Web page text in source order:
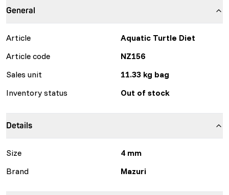
General
Article
Aquatic Turtle Diet
Article code
NZ156
Sales unit
11.33 kg bag
Inventory status
Out of stock
Details
Size
4 mm
Brand
Mazuri